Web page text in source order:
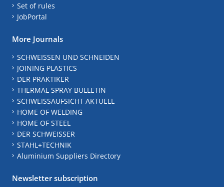
Set of rules
JobPortal
More Journals
SCHWEISSEN UND SCHNEIDEN
JOINING PLASTICS
DER PRAKTIKER
THERMAL SPRAY BULLETIN
SCHWEISSAUFSICHT AKTUELL
HOME OF WELDING
HOME OF STEEL
DER SCHWEISSER
STAHL+TECHNIK
Aluminium Suppliers Directory
Newsletter subscription